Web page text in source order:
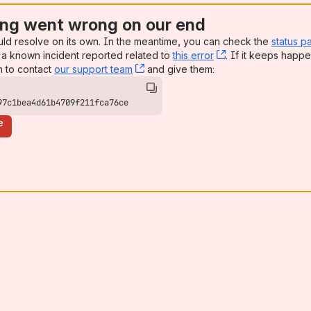
went wrong on our end
resolve on its own. In the meantime, you can check the status
known incident reported related tothis error , (opens new
. If it keeps
to contact our support team , (opens new window)
and give them: